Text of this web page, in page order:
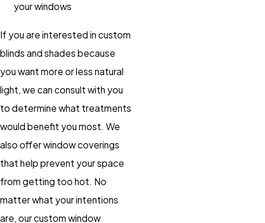
your windows
If you are interested in custom
blinds and shades because
you want more or less natural
light, we can consult with you
to determine what treatments
would benefit you most. We
also offer window coverings
that help prevent your space
from getting too hot. No
matter what your intentions
are, our custom window